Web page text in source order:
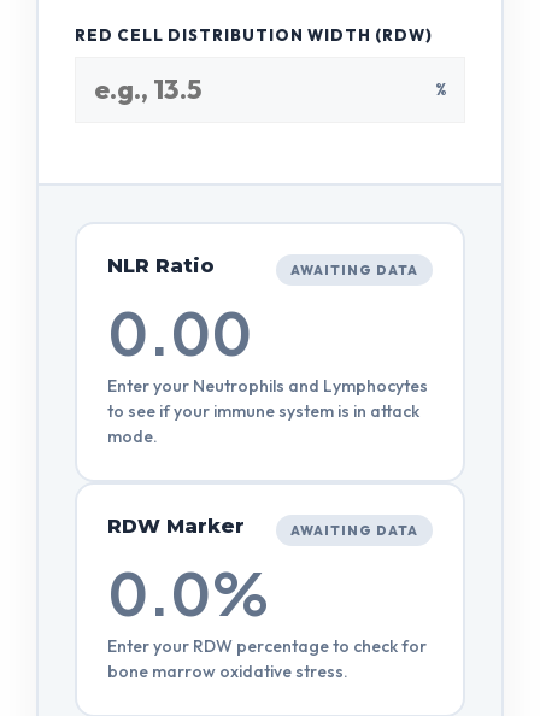
RED CELL DISTRIBUTION WIDTH (RDW)
%
NLR Ratio AWAITING DATA
0.00
Enter your Neutrophils and Lymphocytes
to see if your immune system is in attack
mode.
RDW Marker AWAITING DATA
0.0%
Enter your RDW percentage to check for
bone marrow oxidative stress.